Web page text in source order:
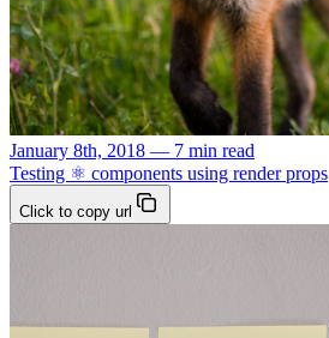
January 8th, 2018 — 7 min read
Testing ⚛️ components using render props
Click to copy url